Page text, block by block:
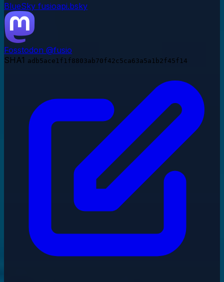
BlueSky fusioapi.bsky
Fosstodon @fusio
SHA1 adb5ace1f1f8803ab70f42c5ca63a5a1b2f45f14